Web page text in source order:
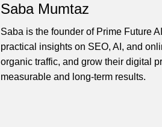
Saba Mumtaz
Saba is the founder of Prime Future
practical insights on SEO, AI, and
organic traffic, and grow their digital
measurable and long-term results.